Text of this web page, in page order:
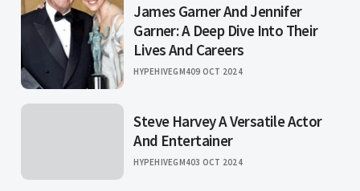
James Garner And Jennifer
Garner: A Deep Dive Into Their
Lives And Careers
HYPEHIVEGM409 OCT 2024
Steve Harvey A Versatile Actor
And Entertainer
HYPEHIVEGM403 OCT 2024